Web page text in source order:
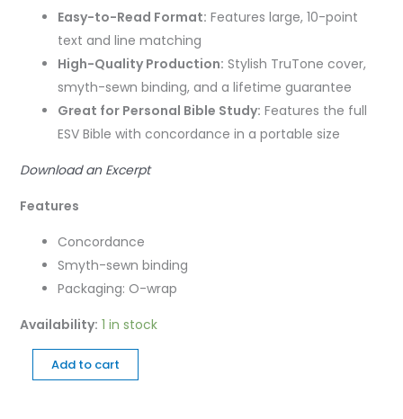
Easy-to-Read Format: Features large, 10-point
text and line matching
High-Quality Production: Stylish TruTone cover,
smyth-sewn binding, and a lifetime guarantee
Great for Personal Bible Study: Features the full
ESV Bible with concordance in a portable size
Download an Excerpt
Features
Concordance
Smyth-sewn binding
Packaging: O-wrap
Availability: 1 in stock
Add to cart